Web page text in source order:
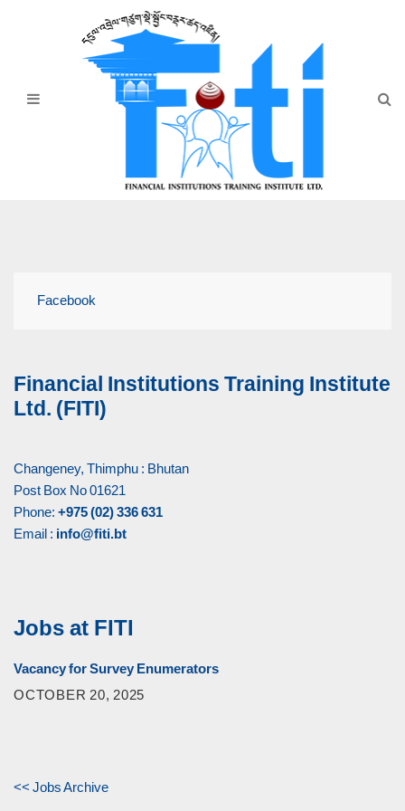
Downloads
Facebook
Financial Institutions Training Institute
Ltd. (FITI)
Changeney, Thimphu : Bhutan
Post Box No 01621
Phone: +975 (02) 336 631
Email : info@fiti.bt
Jobs at FITI
Vacancy for Survey Enumerators
OCTOBER 20, 2025
<< Jobs Archive